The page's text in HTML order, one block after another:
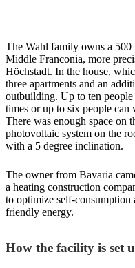
The Wahl family owns a 500
Middle Franconia, more
Höchstadt. In the house,
three apartments and an
outbuilding. Up to ten
times or up to six people can
There was enough space on
photovoltaic system on the
with a 5 degree inclination.
The owner from Bavaria
a heating construction
to optimize self-
friendly energy.
How the facility is set